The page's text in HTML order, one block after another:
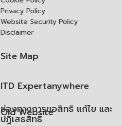
Privacy Policy
Website Security Policy
Disclaimer
Site Map
ITD Expertanywhere
ช่องทางการขอสิทธิ แก้ไข และ
ปฏิเสธสิทธิ
Old Website